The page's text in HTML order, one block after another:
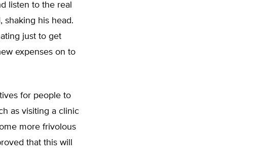
listen to the real
shaking his head.
just to get
expenses on to
for people to
as visiting a clinic
more frivolous
that this will